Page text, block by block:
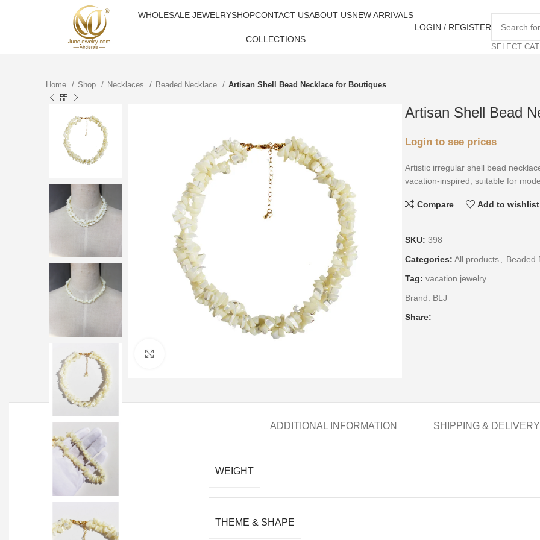
WHOLESALE JEWELRYSHOPCONTACT USABOUT USNEW ARRIVALS
COLLECTIONS
LOGIN / REGISTER
SELECT
Home Shop Necklaces Beaded Necklace Artisan Shell Bead Necklace for Boutiques
Artisan Shell Bead
Login to see prices
Artistic irregular shell bead
vacation-inspired; suitable for
Compare Add to wishlist
SKU: 398
Categories: All products
Beaded
Tag: vacation jewelry
Brand: BLJ
Share:
ADDITIONAL INFORMATION SHIPPING & DELIVERY
WEIGHT
THEME & SHAPE